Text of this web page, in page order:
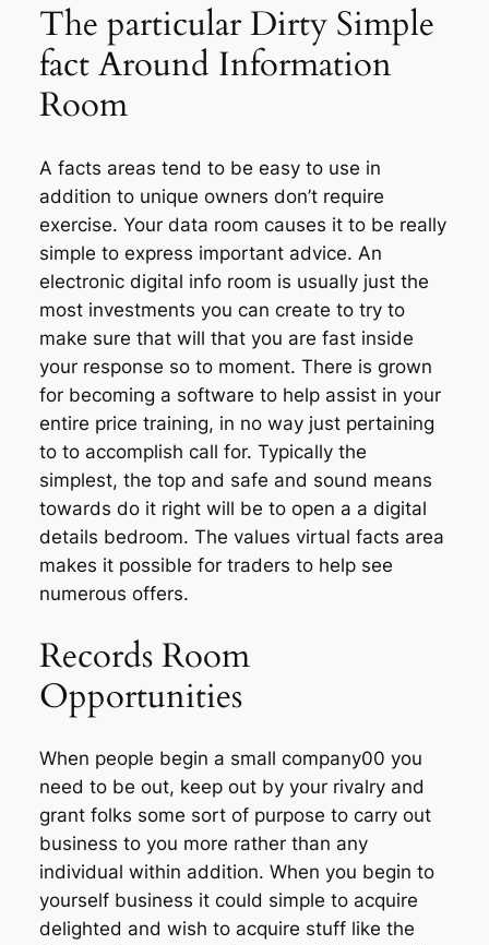
The particular Dirty Simple
fact Around Information
Room
A facts areas tend to be easy to use in
addition to unique owners don’t require
exercise. Your data room causes it to be really
simple to express important advice. An
electronic digital info room is usually just the
most investments you can create to try to
make sure that will that you are fast inside
your response so to moment. There is grown
for becoming a software to help assist in your
entire price training, in no way just pertaining
to to accomplish call for. Typically the
simplest, the top and safe and sound means
towards do it right will be to open a a digital
details bedroom. The values virtual facts area
makes it possible for traders to help see
numerous offers.
Records Room
Opportunities
When people begin a small company00 you
need to be out, keep out by your rivalry and
grant folks some sort of purpose to carry out
business to you more rather than any
individual within addition. When you begin to
yourself business it could simple to acquire
delighted and wish to acquire stuff like the